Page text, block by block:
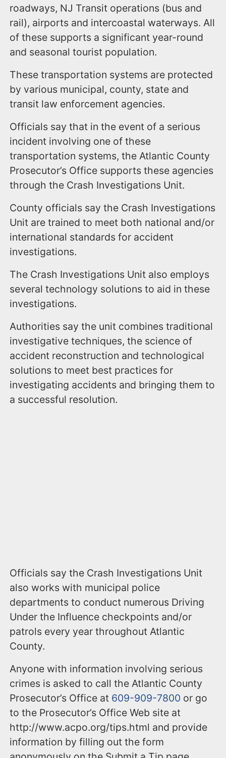
roadways, NJ Transit operations (bus and
rail), airports and intercoastal waterways. All
of these supports a significant year-round
and seasonal tourist population.
These transportation systems are protected
by various municipal, county, state and
transit law enforcement agencies.
Officials say that in the event of a serious
incident involving one of these
transportation systems, the Atlantic County
Prosecutor’s Office supports these agencies
through the Crash Investigations Unit.
County officials say the Crash Investigations
Unit are trained to meet both national and/or
international standards for accident
investigations.
The Crash Investigations Unit also employs
several technology solutions to aid in these
investigations.
Authorities say the unit combines traditional
investigative techniques, the science of
accident reconstruction and technological
solutions to meet best practices for
investigating accidents and bringing them to
a successful resolution.
Officials say the Crash Investigations Unit
also works with municipal police
departments to conduct numerous Driving
Under the Influence checkpoints and/or
patrols every year throughout Atlantic
County.
Anyone with information involving serious
crimes is asked to call the Atlantic County
Prosecutor’s Office at 609-909-7800 or go
to the Prosecutor’s Office Web site at
http://www.acpo.org/tips.html and provide
information by filling out the form